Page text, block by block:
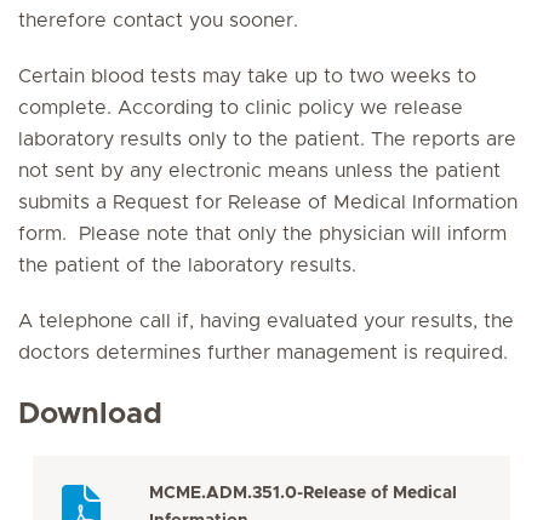
therefore contact you sooner.
Certain blood tests may take up to two weeks to
complete. According to clinic policy we release
laboratory results only to the patient. The reports are
not sent by any electronic means unless the patient
submits a Request for Release of Medical Information
form. Please note that only the physician will inform
the patient of the laboratory results.
A telephone call if, having evaluated your results, the
doctors determines further management is required.
Download
MCME.ADM.351.0-Release of Medical